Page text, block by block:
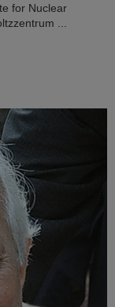
for Nuclear
...